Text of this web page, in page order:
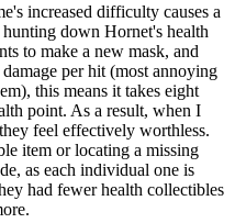
increased difficulty causes a
down Hornet's health
to make a new mask, and
per hit (most annoying
this means it takes eight
point. As a result, when I
feel effectively worthless.
item or locating a missing
as each individual one is
had fewer health collectibles